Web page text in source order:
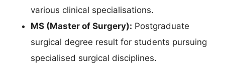
various clinical specialisations.
MS (Master of Surgery): Postgraduate
surgical degree result for students pursuing
specialised surgical disciplines.